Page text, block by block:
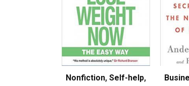
Nonfiction, Self-help,